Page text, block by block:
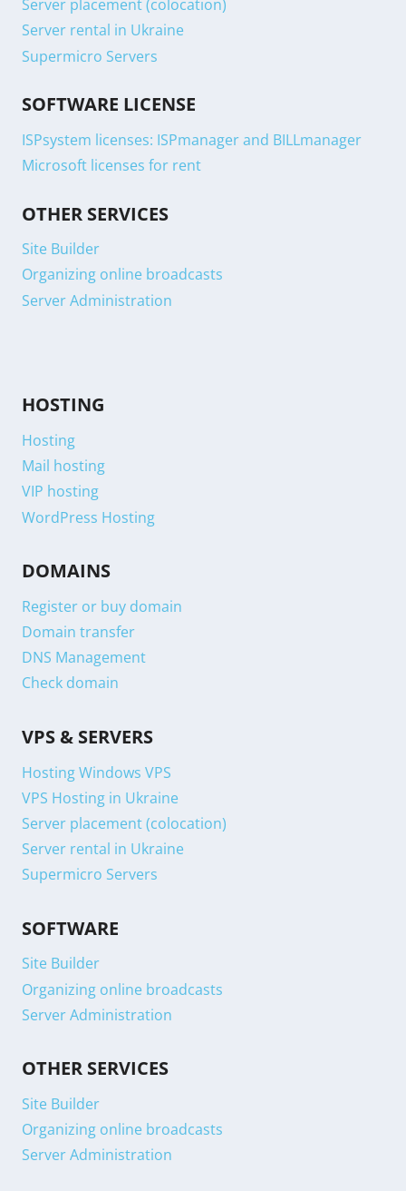
Server placement (colocation)
Server rental in Ukraine
Supermicro Servers
SOFTWARE LICENSE
ISPsystem licenses: ISPmanager and BILLmanager
Microsoft licenses for rent
OTHER SERVICES
Site Builder
Organizing online broadcasts
Server Administration
HOSTING
Hosting
Mail hosting
VIP hosting
WordPress Hosting
DOMAINS
Register or buy domain
Domain transfer
DNS Management
Check domain
VPS & SERVERS
Hosting Windows VPS
VPS Hosting in Ukraine
Server placement (colocation)
Server rental in Ukraine
Supermicro Servers
SOFTWARE
Site Builder
Organizing online broadcasts
Server Administration
OTHER SERVICES
Site Builder
Organizing online broadcasts
Server Administration